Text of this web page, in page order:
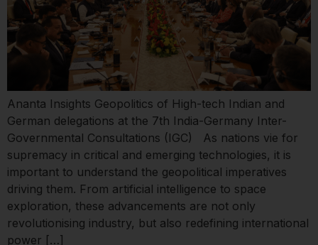
Ananta Insights Geopolitics of High-tech Indian and
German delegations at the 7th India-Germany Inter-
Governmental Consultations (IGC) As nations vie for
supremacy in critical and emerging technologies, it is
important to understand the geopolitical imperatives
driving them. From artificial intelligence to space
exploration, these advancements are not only
revolutionising industry, but also redefining international
power […]